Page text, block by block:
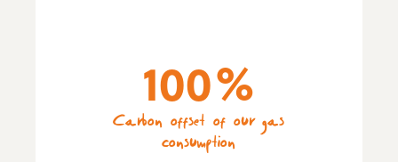
100%
Carbon offset of our gas
consumption